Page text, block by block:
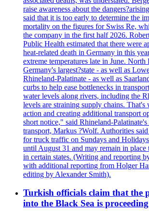
raise awareness about the
said that it is too early to determine the
mortality on the figures for Swiss Re,
the company in the first half 2026.
Public Health estimated that there were
heat-related death in Germany in this
extreme temperatures late in June.
Germany's largest?state - as well as
Rhineland-Palatinate - as well as
curbs to help ease bottlenecks in
water levels along rivers, including the
levels are straining supply chains.
action and creating additional transport
short notice," said Rhineland-Palatinate's
transport, Markus ?Wolf. Authorities
for truck traffic on Sundays and
until August 31 and may remain in place
in certain states. (Writing and reporting
with additional reporting from Holger
editing by Alexander Smith).
Turkish officials claim that the
into the Black Sea is